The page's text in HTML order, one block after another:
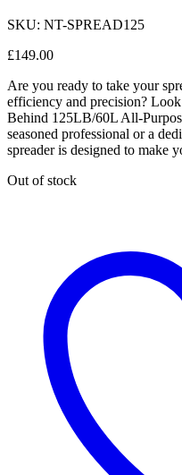
SKU: NT-SPREAD125
£149.00
Are you ready to take your
efficiency and precision?
Behind 125LB/60L All-
seasoned professional or a
spreader is designed to make
Out of stock